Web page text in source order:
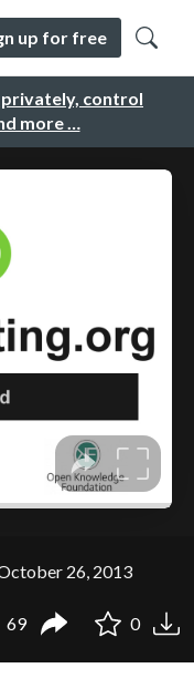
control
more …
up for free
26, 2013
69 0